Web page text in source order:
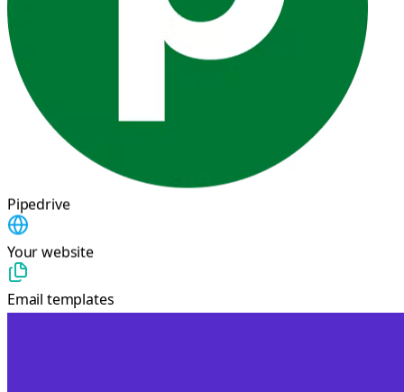
Pipedrive
Your website
Email templates